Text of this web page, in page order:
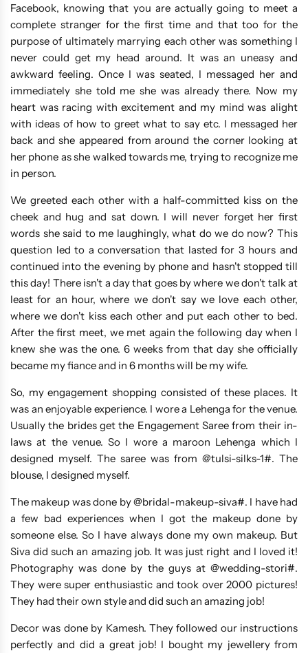
Facebook, knowing that you are actually going to meet a
complete stranger for the first time and that too for the
purpose of ultimately marrying each other was something I
never could get my head around. It was an uneasy and
awkward feeling. Once I was seated, I messaged her and
immediately she told me she was already there. Now my
heart was racing with excitement and my mind was alight
with ideas of how to greet what to say etc. I messaged her
back and she appeared from around the corner looking at
her phone as she walked towards me, trying to recognize me
in person.
We greeted each other with a half-committed kiss on the
cheek and hug and sat down. I will never forget her first
words she said to me laughingly, what do we do now? This
question led to a conversation that lasted for 3 hours and
continued into the evening by phone and hasn't stopped till
this day! There isn't a day that goes by where we don't talk at
least for an hour, where we don't say we love each other,
where we don't kiss each other and put each other to bed.
After the first meet, we met again the following day when I
knew she was the one. 6 weeks from that day she officially
became my fiance and in 6 months will be my wife.
So, my engagement shopping consisted of these places. It
was an enjoyable experience. I wore a Lehenga for the venue.
Usually the brides get the Engagement Saree from their in-
laws at the venue. So I wore a maroon Lehenga which I
designed myself. The saree was from @tulsi-silks-1#. The
blouse, I designed myself.
The makeup was done by @bridal-makeup-siva#. I have had
a few bad experiences when I got the makeup done by
someone else. So I have always done my own makeup. But
Siva did such an amazing job. It was just right and I loved it!
Photography was done by the guys at @wedding-stori#.
They were super enthusiastic and took over 2000 pictures!
They had their own style and did such an amazing job!
Decor was done by Kamesh. They followed our instructions
perfectly and did a great job! I bought my jewellery from